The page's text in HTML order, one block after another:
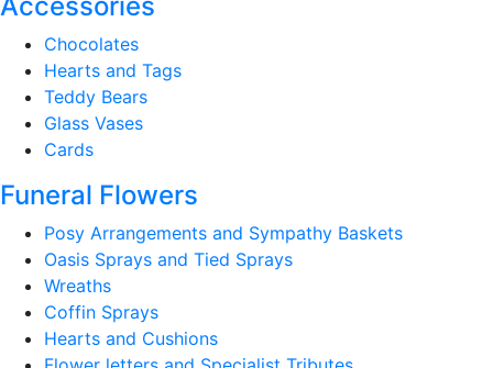
Chocolates
Hearts and Tags
Teddy Bears
Glass Vases
Cards
Funeral Flowers
Posy Arrangements and Sympathy Baskets
Oasis Sprays and Tied Sprays
Wreaths
Coffin Sprays
Hearts and Cushions